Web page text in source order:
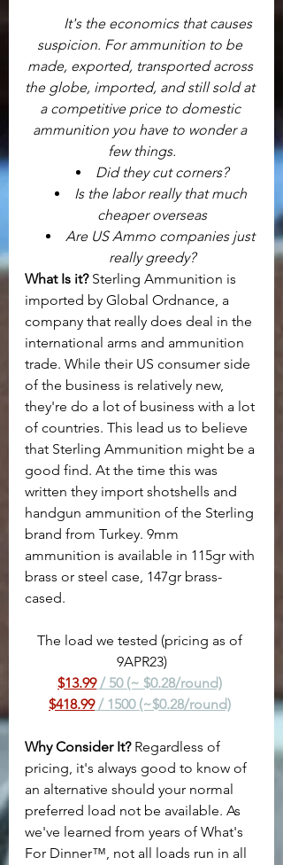
It's the economics that causes
suspicion. For ammunition to be
made, exported, transported across
the globe, imported, and still sold at
a competitive price to domestic
ammunition you have to wonder a
few things.
Did they cut corners?
Is the labor really that much
cheaper overseas
Are US Ammo companies just
really greedy?
What Is it? Sterling Ammunition is
imported by Global Ordnance, a
company that really does deal in the
international arms and ammunition
trade. While their US consumer side
of the business is relatively new,
they're do a lot of business with a lot
of countries. This lead us to believe
that Sterling Ammunition might be a
good find. At the time this was
written they import shotshells and
handgun ammunition of the Sterling
brand from Turkey. 9mm
ammunition is available in 115gr with
brass or steel case, 147gr brass-
cased.
The load we tested (pricing as of
9APR23)
$13.99 / 50 (~ $0.28/round)
$418.99 / 1500 (~$0.28/round)
Why Consider It? Regardless of
pricing, it's always good to know of
an alternative should your normal
preferred load not be available. As
we've learned from years of What's
For Dinner™, not all loads run in all